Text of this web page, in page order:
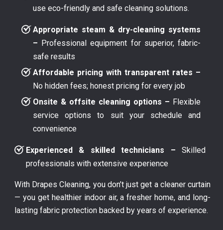
use eco-friendly and safe cleaning solutions.
Appropriate steam & dry-cleaning systems
– Professional equipment for superior, fabric-
safe results
Affordable pricing with transparent rates –
No hidden fees; honest pricing for every job
Onsite & offsite cleaning options – Flexible
service options to suit your schedule and
convenience
Experienced & skilled technicians – Skilled
professionals with extensive experience
With Drapes Cleaning, you don’t just get a cleaner curtain
— you get healthier indoor air, a fresher home, and long-
lasting fabric protection backed by years of experience.